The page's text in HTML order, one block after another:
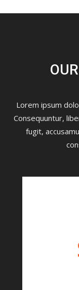
Lorem ipsum
Consequuntur,
fugit,